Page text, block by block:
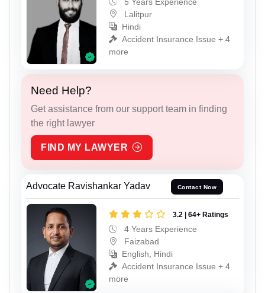
Lalitpur
Hindi
Accident Insurance Issue + 4
more
Need Help?
Get assistance from our support team in finding
the right lawyer
FIND MY LAWYER
Advocate Ravishankar Yadav Contact Now
3.2 | 64+ Ratings
4 Years Experience
Faizabad
English, Hindi
Accident Insurance Issue + 4
more